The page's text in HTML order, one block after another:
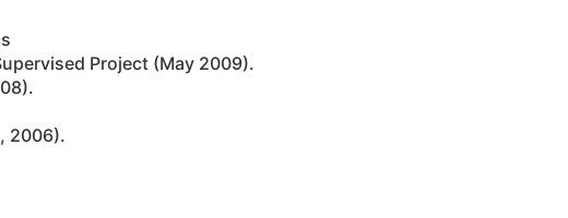
Project (May 2009).
2006).